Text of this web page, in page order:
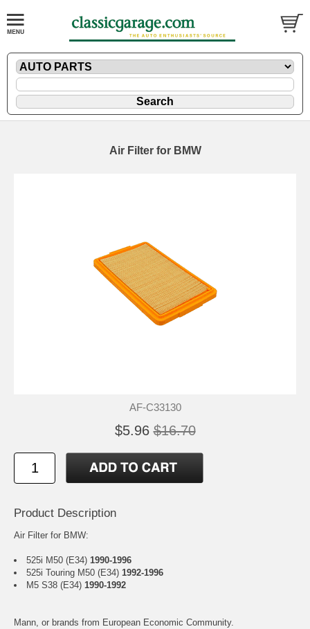
Air Filter for BMW
AF-C33130
$5.96 $16.70
Product Description
Air Filter for BMW:
525i M50 (E34) 1990-1996
525i Touring M50 (E34) 1992-1996
M5 S38 (E34) 1990-1992
Mann, or brands from European Economic Community.